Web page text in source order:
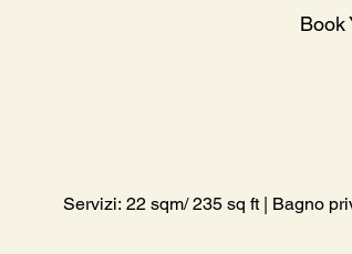
Book
Servizi: 22 sqm/ 235 sq ft | Bagno